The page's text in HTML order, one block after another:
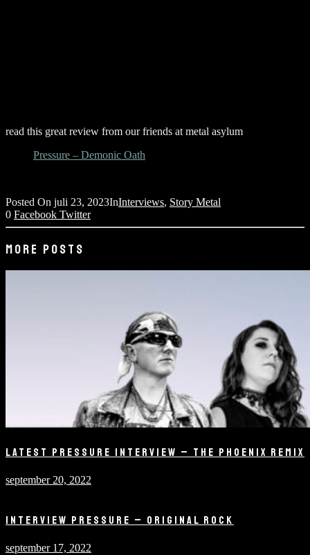
read this great review from our friends at metal asylum
Pressure – Demonic Oath
Posted On juli 23, 2023InInterviews, Story Metal
0 Facebook Twitter
MORE POSTS
LATEST PRESSURE INTERVIEW – THE PHOENIX REMIX
september 20, 2022
INTERVIEW PRESSURE – ORIGINAL ROCK
september 17, 2022